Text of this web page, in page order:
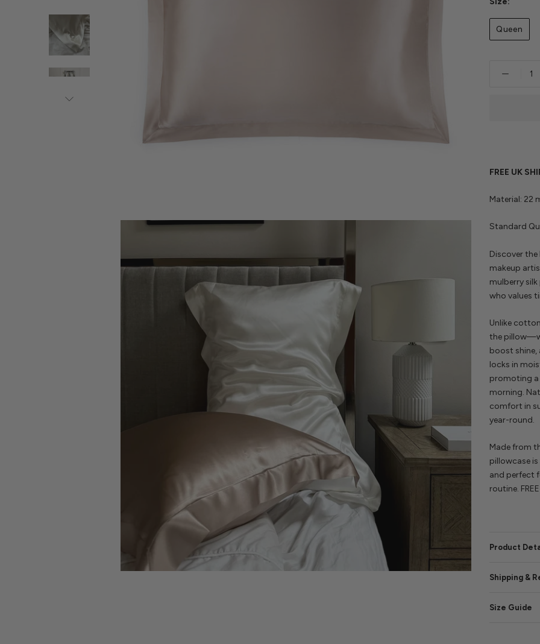
Queen
FREE UK
Material: 22
Standard
Discover
makeup
mulberry
who values
Unlike
the
boost shine,
locks in
promoting a
morning.
comfort in
year-round.
Made from
pillowcase
and perfect
routine.
Product
Shipping &
Size Guide